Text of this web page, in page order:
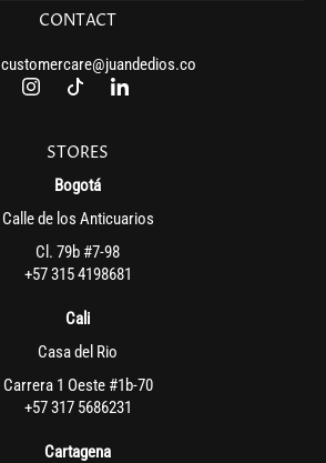
CONTACT
customercare@juandedios.co
STORES
Bogotá
Calle de los Anticuarios
Cl. 79b #7-98
+57 315 4198681
Cali
Casa del Rio
Carrera 1 Oeste #1b-70
+57 317 5686231
Cartagena